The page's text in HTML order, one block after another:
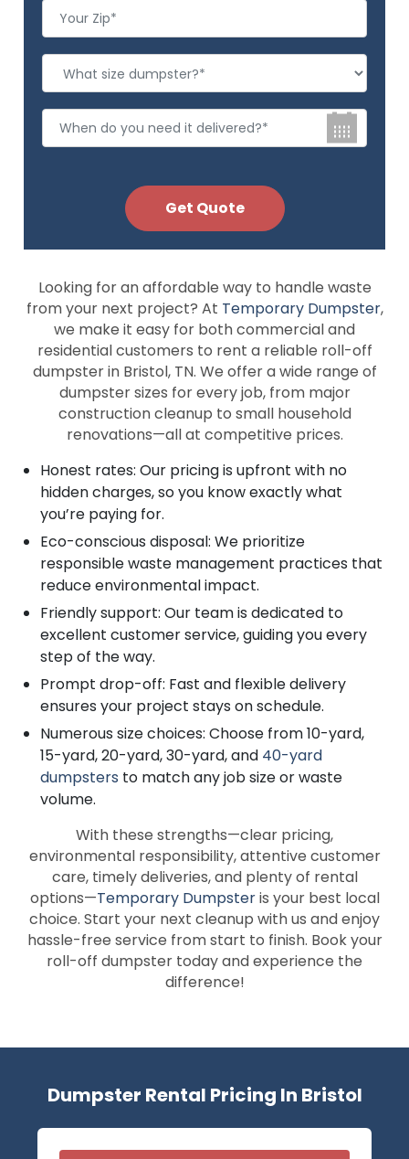
Looking for an affordable way to handle waste
from your next project? At Temporary Dumpster,
we make it easy for both commercial and
residential customers to rent a reliable roll-off
dumpster in Bristol, TN. We offer a wide range of
dumpster sizes for every job, from major
construction cleanup to small household
renovations—all at competitive prices.
Honest rates: Our pricing is upfront with no
hidden charges, so you know exactly what
you’re paying for.
Eco-conscious disposal: We prioritize
responsible waste management practices that
reduce environmental impact.
Friendly support: Our team is dedicated to
excellent customer service, guiding you every
step of the way.
Prompt drop-off: Fast and flexible delivery
ensures your project stays on schedule.
Numerous size choices: Choose from 10-yard,
15-yard, 20-yard, 30-yard, and 40-yard
dumpsters to match any job size or waste
volume.
With these strengths—clear pricing,
environmental responsibility, attentive customer
care, timely deliveries, and plenty of rental
options—Temporary Dumpsteris your best local
choice. Start your next cleanup with us and enjoy
hassle-free service from start to finish. Book your
roll-off dumpster today and experience the
difference!
Dumpster Rental Pricing In Bristol